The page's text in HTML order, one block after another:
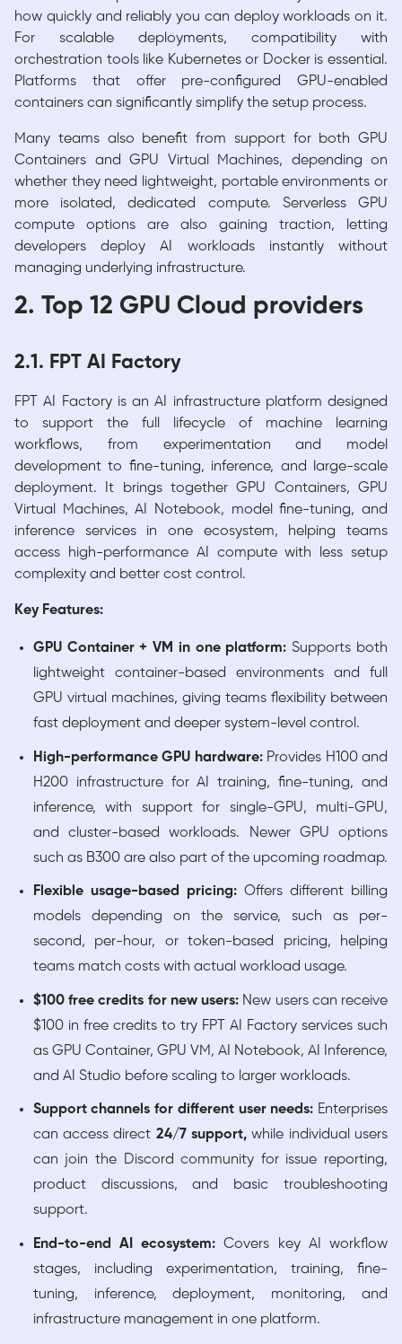
how quickly and reliably you can deploy workloads on it.
For scalable deployments, compatibility with
orchestration tools like Kubernetes or Docker is essential.
Platforms that offer pre-configured GPU-enabled
containers can significantly simplify the setup process.
Many teams also benefit from support for both GPU
Containers and GPU Virtual Machines, depending on
whether they need lightweight, portable environments or
more isolated, dedicated compute. Serverless GPU
compute options are also gaining traction, letting
developers deploy AI workloads instantly without
managing underlying infrastructure.
2. Top 12 GPU Cloud providers
2.1. FPT AI Factory
FPT AI Factory is an AI infrastructure platform designed
to support the full lifecycle of machine learning
workflows, from experimentation and model
development to fine-tuning, inference, and large-scale
deployment. It brings together GPU Containers, GPU
Virtual Machines, AI Notebook, model fine-tuning, and
inference services in one ecosystem, helping teams
access high-performance AI compute with less setup
complexity and better cost control.
Key Features:
GPU Container + VM in one platform:Supports both
lightweight container-based environments and full
GPU virtual machines, giving teams flexibility between
fast deployment and deeper system-level control.
High-performance GPU hardware:Provides H100 and
H200 infrastructure for AI training, fine-tuning, and
inference, with support for single-GPU, multi-GPU,
and cluster-based workloads. Newer GPU options
such as B300 are also part of the upcoming roadmap.
Flexible usage-based pricing: Offers different billing
models depending on the service, such as per-
second, per-hour, or token-based pricing, helping
teams match costs with actual workload usage.
$100 free credits for new users: New users can receive
$100 in free credits to try FPT AI Factory services such
as GPU Container, GPU VM, AI Notebook, AI Inference,
and AI Studio before scaling to larger workloads.
Support channels for different user needs: Enterprises
can access direct 24/7 support, while individual users
can join the Discord community for issue reporting,
product discussions, and basic troubleshooting
support.
End-to-end AI ecosystem:Covers key AI workflow
stages, including experimentation, training, fine-
tuning, inference, deployment, monitoring, and
infrastructure management in one platform.